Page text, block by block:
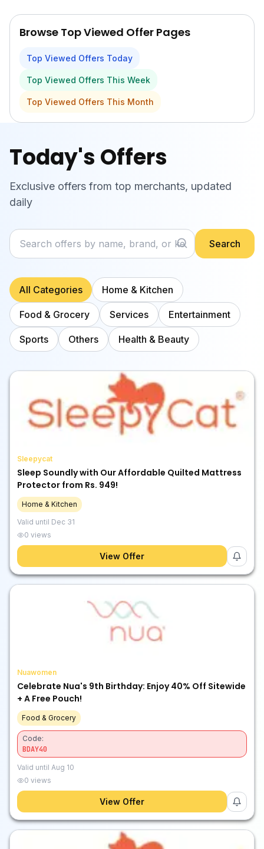
Browse Top Viewed Offer Pages
Top Viewed Offers Today
Top Viewed Offers This Week
Top Viewed Offers This Month
Today's Offers
Exclusive offers from top merchants, updated
daily
Search
All Categories Home & Kitchen
Food & Grocery Services Entertainment
Sports Others Health & Beauty
Sleepycat
Sleep Soundly with Our Affordable Quilted Mattress
Protector from Rs. 949!
Home & Kitchen
Valid until Dec 31
0 views
View Offer
Nuawomen
Celebrate Nua's 9th Birthday: Enjoy 40% Off Sitewide
+ A Free Pouch!
Food & Grocery
Code:
BDAY40
Valid until Aug 10
0 views
View Offer